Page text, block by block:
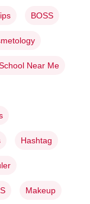
BOSS
Near Me
Hashtag
Makeup